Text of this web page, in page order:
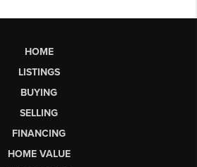
HOME
LISTINGS
BUYING
SELLING
FINANCING
HOME VALUE